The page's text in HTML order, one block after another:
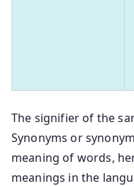
The signifier of the
Synonyms or
meaning of words,
meanings in the